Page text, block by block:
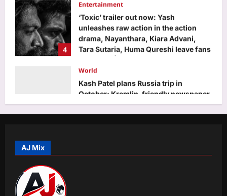
4
Tara Sutaria, Huma Qureshi leave fans
surprised | Kannada Movie News
Aj Mix Editor
August 8, 2026
World
Kash Patel plans Russia trip in
handed if he has a favor to ask
1
Aj Mix Editor
August 8, 2026
AJ Mix